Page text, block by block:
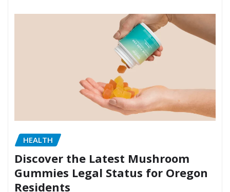
HEALTH
Discover the Latest Mushroom
Gummies Legal Status for Oregon
Residents